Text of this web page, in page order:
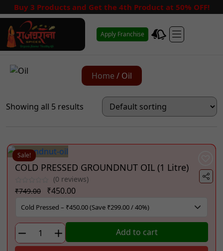
Buy 3 Products and Get the 4th Product at 50% OFF!
Apply Franchise
Home / Oil
Showing all 5 results
Sale!
COLD PRESSED GROUNDNUT OIL (1 Litre)
(0 reviews)
₹749.00
Original
price
₹749.00.
₹450.00Current
COLD
PRESSED
Add to cart